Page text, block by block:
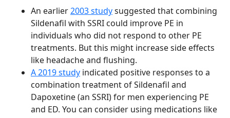
An earlier2003 studysuggested that combining
Sildenafil with SSRI could improve PE in
individuals who did not respond to other PE
treatments. But this might increase side effects
like headache and flushing.
A 2019 study indicated positive responses to a
combination treatment of Sildenafil and
Dapoxetine (an SSRI) for men experiencing PE
and ED. You can consider using medications like